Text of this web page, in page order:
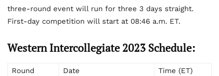
three-round event will run for three 3 days straight.
First-day competition will start at 08:46 a.m. ET.
Western Intercollegiate 2023 Schedule:
Round Date
Time (ET)